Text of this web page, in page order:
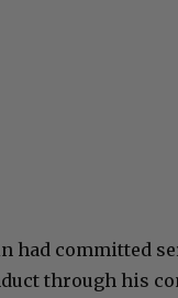
had committed
through his